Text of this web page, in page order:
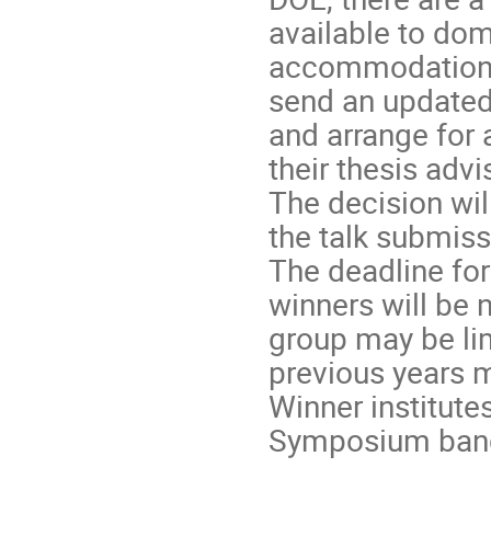
available to
send an
and arrange
their thesis
The decision
the talk
The deadline
winners will be
group may be
previous years
Winner
Symposium